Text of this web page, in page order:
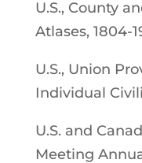
U.S., County
Atlases, 1804-
U.S., Union
Individual
U.S. and
Meeting